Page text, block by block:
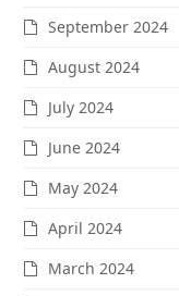
September 2024
August 2024
July 2024
June 2024
May 2024
April 2024
March 2024